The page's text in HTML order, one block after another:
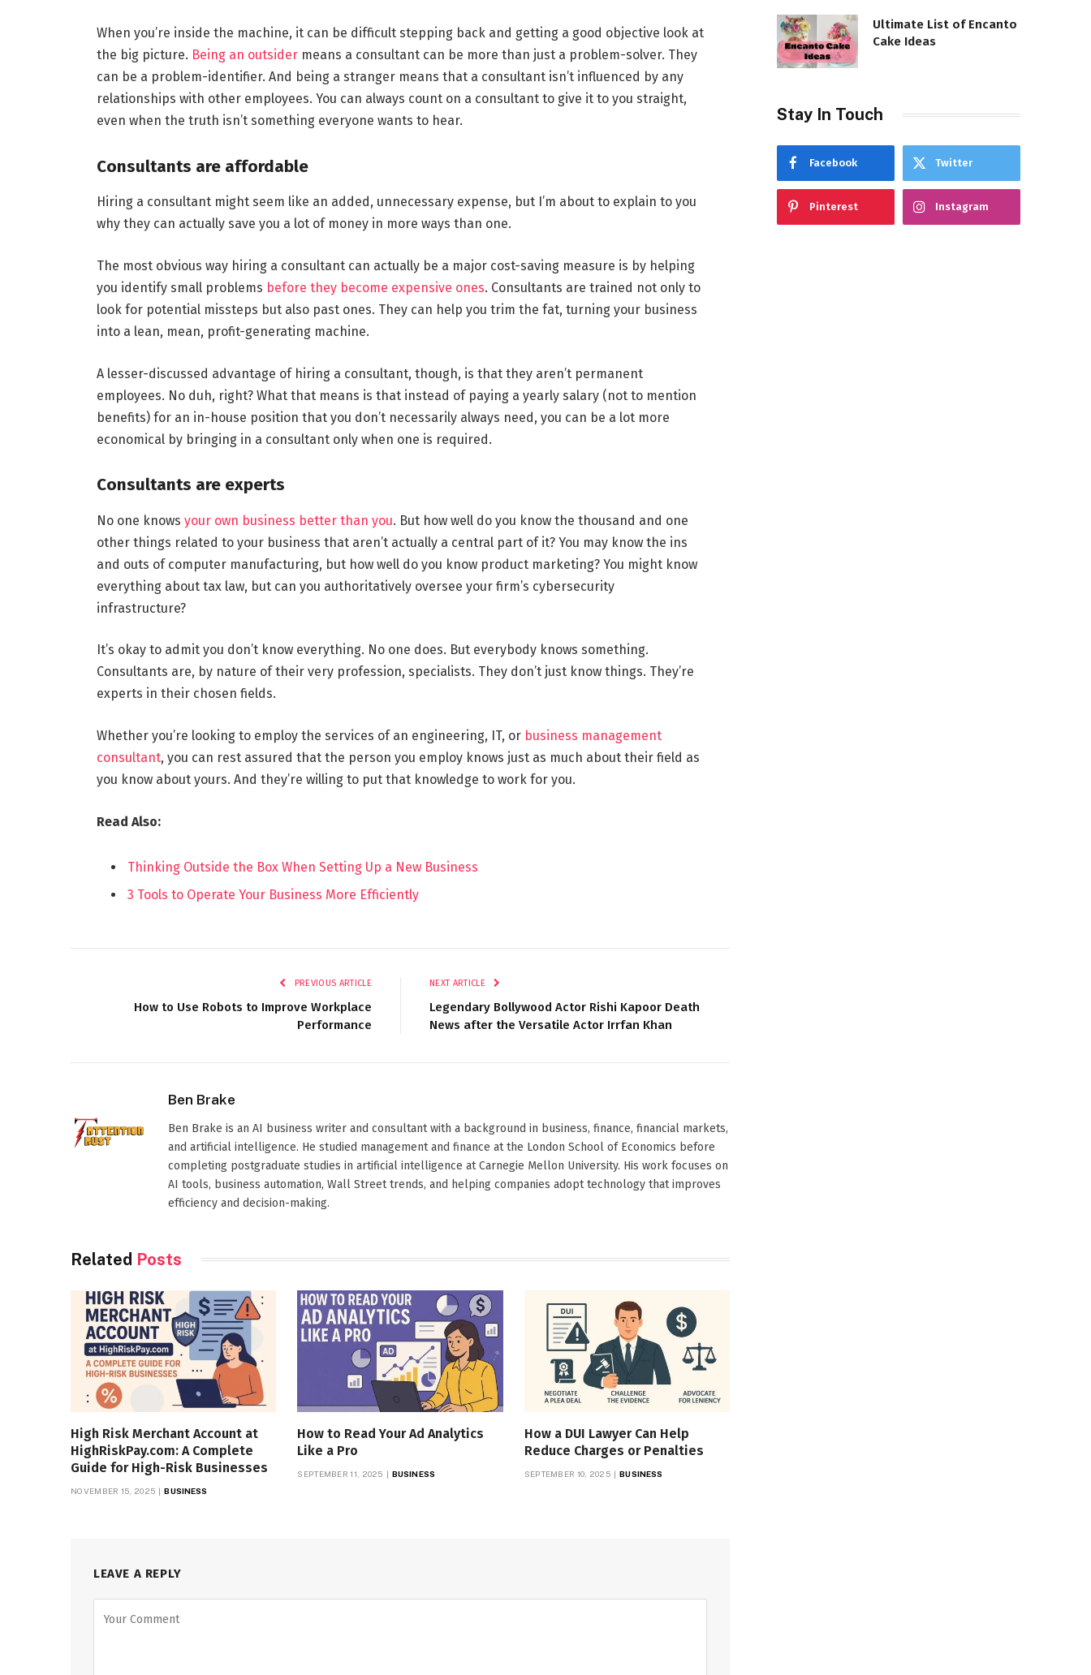
When you’re inside the machine, it can be difficult stepping back and getting a good objective look at
the big picture. Being an outsidermeans a consultant can be more than just a problem-solver. They
can be a problem-identifier. And being a stranger means that a consultant isn’t influenced by any
relationships with other employees. You can always count on a consultant to give it to you straight,
even when the truth isn’t something everyone wants to hear.
Consultants are affordable
Hiring a consultant might seem like an added, unnecessary expense, but I’m about to explain to you
why they can actually save you a lot of money in more ways than one.
The most obvious way hiring a consultant can actually be a major cost-saving measure is by helping
you identify small problems before they become expensive ones. Consultants are trained not only to
look for potential missteps but also past ones. They can help you trim the fat, turning your business
into a lean, mean, profit-generating machine.
A lesser-discussed advantage of hiring a consultant, though, is that they aren’t permanent
employees. No duh, right? What that means is that instead of paying a yearly salary (not to mention
benefits) for an in-house position that you don’t necessarily always need, you can be a lot more
economical by bringing in a consultant only when one is required.
Consultants are experts
No one knows your own business better than you. But how well do you know the thousand and one
other things related to your business that aren’t actually a central part of it? You may know the ins
and outs of computer manufacturing, but how well do you know product marketing? You might know
everything about tax law, but can you authoritatively oversee your firm’s cybersecurity
infrastructure?
It’s okay to admit you don’t know everything. No one does. But everybody knows something.
Consultants are, by nature of their very profession, specialists. They don’t just know things. They’re
experts in their chosen fields.
Whether you’re looking to employ the services of an engineering, IT, or business management
consultant, you can rest assured that the person you employ knows just as much about their field as
you know about yours. And they’re willing to put that knowledge to work for you.
Read Also:
Thinking Outside the Box When Setting Up a New Business
3 Tools to Operate Your Business More Efficiently
PREVIOUS ARTICLE
How to Use Robots to Improve Workplace
Performance
NEXT ARTICLE
Legendary Bollywood Actor Rishi Kapoor Death
News after the Versatile Actor Irrfan Khan
Ben Brake
Ben Brake is an AI business writer and consultant with a background in business, finance, financial markets,
and artificial intelligence. He studied management and finance at the London School of Economics before
completing postgraduate studies in artificial intelligence at Carnegie Mellon University. His work focuses on
AI tools, business automation, Wall Street trends, and helping companies adopt technology that improves
efficiency and decision-making.
Related Posts
High Risk Merchant Account at
HighRiskPay.com: A Complete
Guide for High-Risk Businesses
NOVEMBER 15, 2025 BUSINESS
How to Read Your Ad Analytics
Like a Pro
SEPTEMBER 11, 2025 BUSINESS
How a DUI Lawyer Can Help
Reduce Charges or Penalties
SEPTEMBER 10, 2025 BUSINESS
LEAVE A REPLY
Ultimate List of Encanto
Cake Ideas
Stay In Touch
Facebook Twitter
Pinterest Instagram